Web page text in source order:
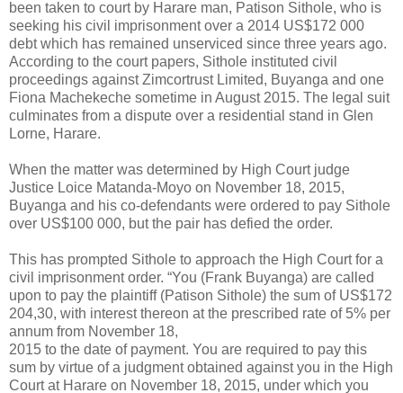
been taken to court by Harare man, Patison Sithole, who is
seeking his civil imprisonment over a 2014 US$172 000
debt which has remained unserviced since three years ago.
According to the court papers, Sithole instituted civil
proceedings against Zimcortrust Limited, Buyanga and one
Fiona Machekeche sometime in August 2015. The legal suit
culminates from a dispute over a residential stand in Glen
Lorne, Harare.
When the matter was determined by High Court judge
Justice Loice Matanda-Moyo on November 18, 2015,
Buyanga and his co-defendants were ordered to pay Sithole
over US$100 000, but the pair has defied the order.
This has prompted Sithole to approach the High Court for a
civil imprisonment order. “You (Frank Buyanga) are called
upon to pay the plaintiff (Patison Sithole) the sum of US$172
204,30, with interest thereon at the prescribed rate of 5% per
annum from November 18,
2015 to the date of payment. You are required to pay this
sum by virtue of a judgment obtained against you in the High
Court at Harare on November 18, 2015, under which you